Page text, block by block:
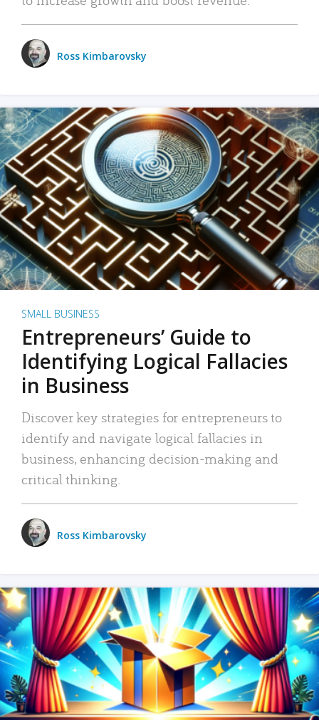
Ross Kimbarovsky
SMALL BUSINESS
Entrepreneurs’ Guide to
Identifying Logical Fallacies
in Business
Discover key strategies for entrepreneurs to
identify and navigate logical fallacies in
business, enhancing decision-making and
critical thinking.
Ross Kimbarovsky